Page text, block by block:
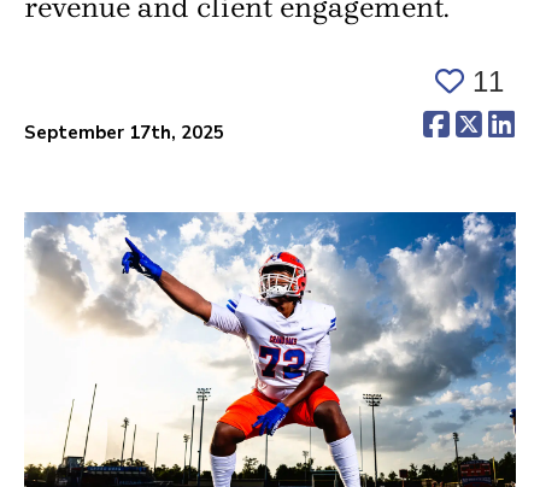
revenue and client engagement.
September 17th, 2025
11
(opens